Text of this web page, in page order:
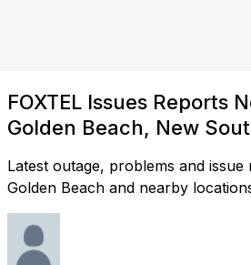
FOXTEL Issues Reports
Golden Beach, New
Latest outage, problems and
Golden Beach and nearby